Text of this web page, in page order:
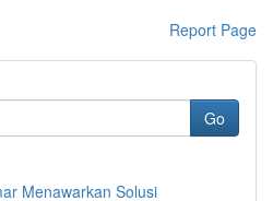
Report Page
Go
Menawarkan Solusi